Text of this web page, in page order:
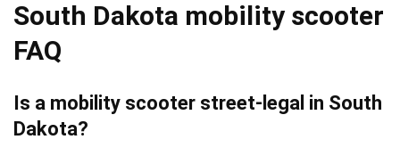
South Dakota mobility scooter
FAQ
Is a mobility scooter street-legal in South
Dakota?